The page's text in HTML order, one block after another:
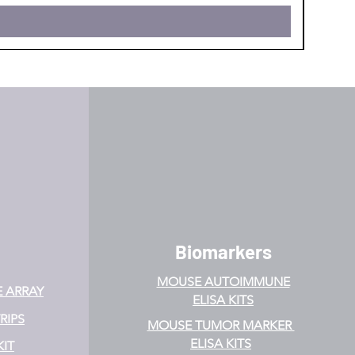
ARRAY
Biomarkers
MOUSE AUTOIMMUNE
ELISA KITS
MOUSE TUMOR MARKER
ELISA KITS